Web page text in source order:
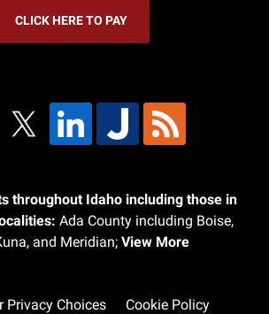
CLICK HERE TO PAY
throughout Idaho including those in
Ada County including Boise,
and Meridian; View More
Privacy Choices
Cookie Policy